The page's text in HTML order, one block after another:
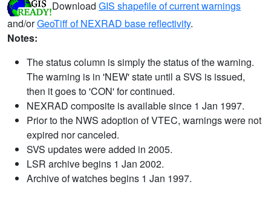
Download GIS shapefile of current warnings
and/orGeoTiff of NEXRAD base reflectivity.
Notes:
The status column is simply the status of the warning.
The warning is in 'NEW' state until a SVS is issued,
then it goes to 'CON' for continued.
NEXRAD composite is available since 1 Jan 1997.
Prior to the NWS adoption of VTEC, warnings were not
expired nor canceled.
SVS updates were added in 2005.
LSR archive begins 1 Jan 2002.
Archive of watches begins 1 Jan 1997.